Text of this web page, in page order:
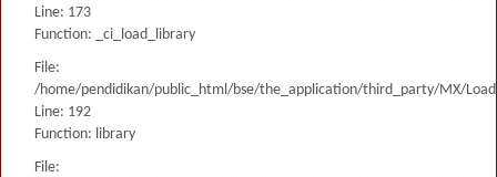
Line: 173
Function: _ci_load_library
File:
/home/pendidikan/public_html/bse/the_application/third_party/MX/
Line: 192
Function: library
File: